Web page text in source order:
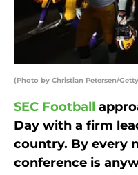
(Photo by Christian Petersen/
SEC Football
Day with a firm
country. By every
conference is